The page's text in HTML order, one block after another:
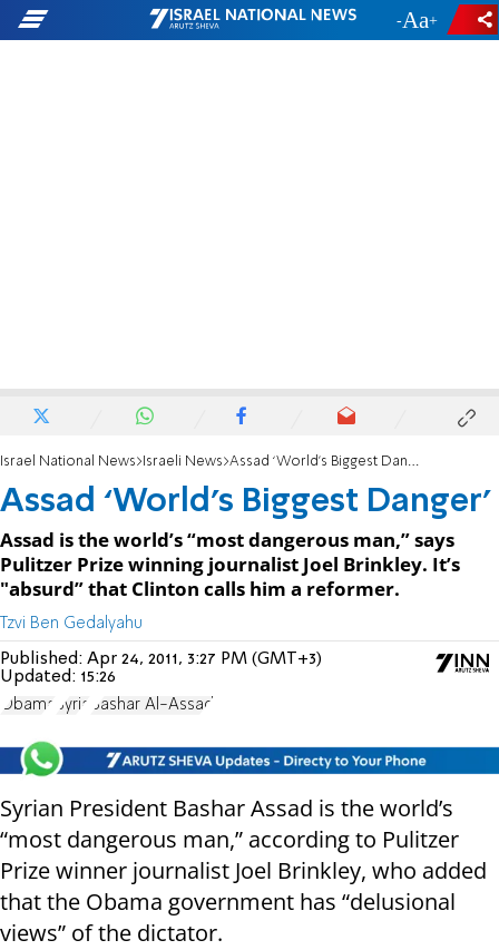
- +
Israel National News Israeli News Assad ‘World’s Biggest Danger’
Assad ‘World’s Biggest Danger’
Assad is the world’s “most dangerous man,” says
Pulitzer Prize winning journalist Joel Brinkley. It’s
"absurd” that Clinton calls him a reformer.
Tzvi Ben Gedalyahu
Published: Apr 24, 2011, 3:27 PM (GMT+3)
Updated: 15:26
Obama Syria Bashar Al-Assad
Syrian President Bashar Assad is the world’s
“most dangerous man,” according to Pulitzer
Prize winner journalist Joel Brinkley, who added
that the Obama government has “delusional
views” of the dictator.